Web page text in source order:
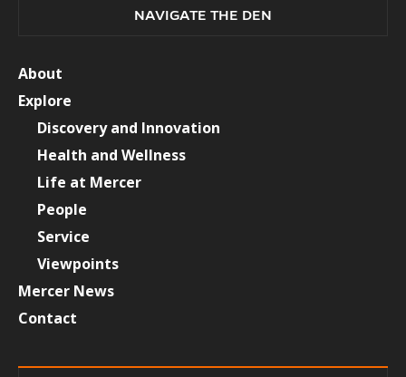
NAVIGATE THE DEN
About
Explore
Discovery and Innovation
Health and Wellness
Life at Mercer
People
Service
Viewpoints
Mercer News
Contact